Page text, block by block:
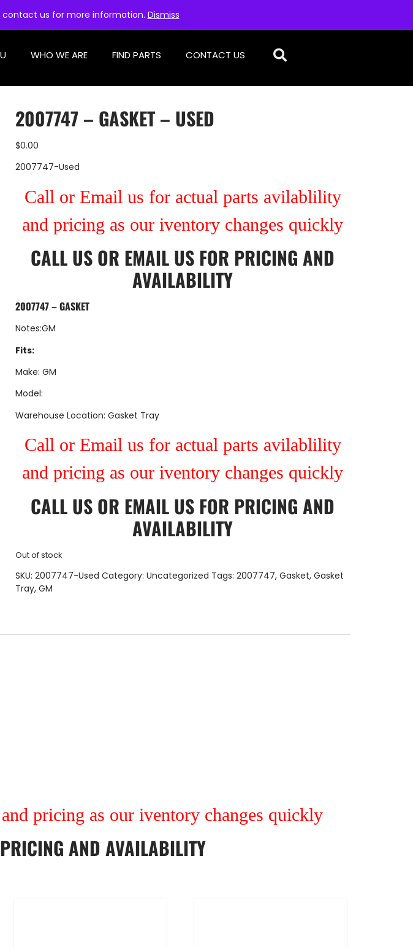
contact us for more information. Dismiss
WHO WE ARE FIND PARTS CONTACT US
2007747 – GASKET – USED
$0.00
2007747-Used
Call or Email us for actual parts avilablility
and pricing as our iventory changes quickly
CALL US OR EMAIL US FOR PRICING AND
AVAILABILITY
2007747 – GASKET
Notes:GM
Fits:
Make: GM
Model:
Warehouse Location: Gasket Tray
Call or Email us for actual parts avilablility
and pricing as our iventory changes quickly
CALL US OR EMAIL US FOR PRICING AND
AVAILABILITY
Out of stock
SKU: 2007747-Used Category: Uncategorized Tags: 2007747, Gasket, Gasket
Tray, GM
pricing as our iventory changes quickly
AND AVAILABILITY